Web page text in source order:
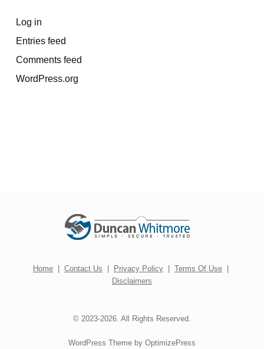
Log in
Entries feed
Comments feed
WordPress.org
Home Contact Us Privacy Policy Terms Of Use
Disclaimers
© 2023-2026. All Rights Reserved.
WordPress Theme by OptimizePress